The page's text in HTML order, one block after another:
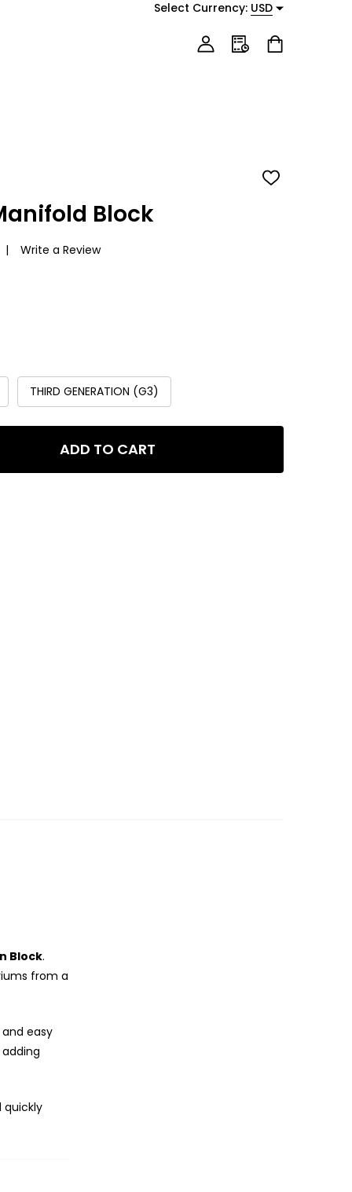
Select Currency: USD
ADD
Block
Write a Review
THIRD GENERATION (G3)
MODULAR MANIFOLD BLOCK
OF GLA MODULAR MANIFOLD BLOCK
ADD TO CART
Block.
from a
easy
quickly